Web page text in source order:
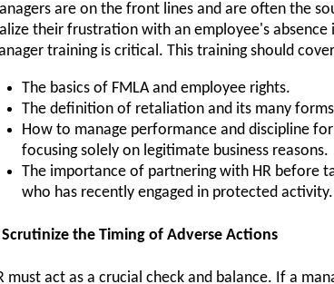
are on the front lines and are often the
their frustration with an employee's
training is critical. This training should
The basics of FMLA and employee rights.
The definition of retaliation and its many
How to manage performance and discipline
focusing solely on legitimate business reasons.
The importance of partnering with HR before
who has recently engaged in protected activity.
the Timing of Adverse Actions
must act as a crucial check and balance. If a